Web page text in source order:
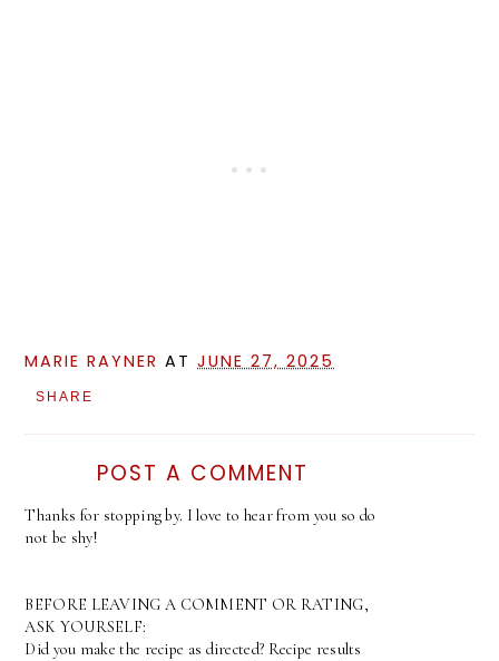
MARIE RAYNER ATJUNE 27, 2025
SHARE
POST A COMMENT
Thanks for stopping by. I love to hear from you so do
not be shy!
BEFORE LEAVING A COMMENT OR RATING,
ASK YOURSELF:
Did you make the recipe as directed? Recipe results